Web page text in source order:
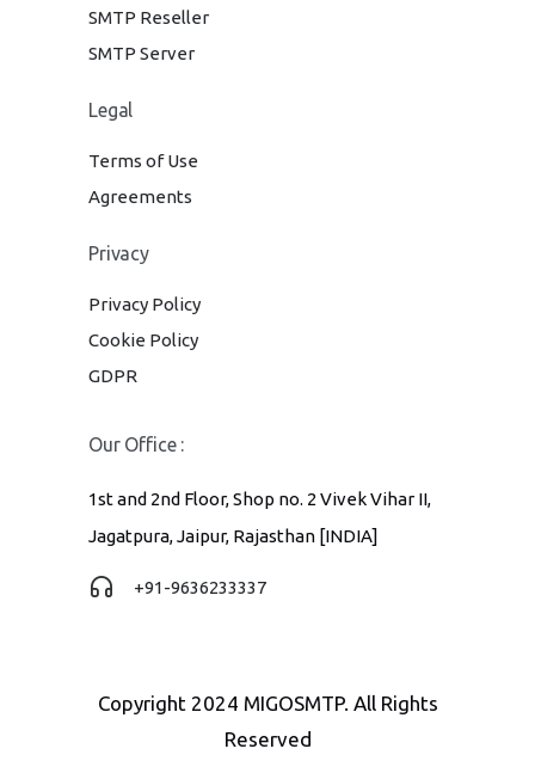
SMTP Reseller
SMTP Server
Legal
Terms of Use
Agreements
Privacy
Privacy Policy
Cookie Policy
GDPR
Our Office :
1st and 2nd Floor, Shop no. 2 Vivek Vihar II,
Jagatpura, Jaipur, Rajasthan [INDIA]
+91-9636233337
Copyright 2024 MIGOSMTP. All Rights
Reserved